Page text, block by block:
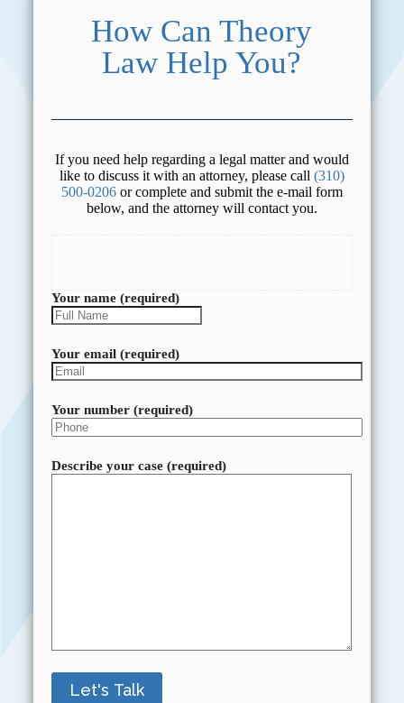
How Can Theory
Law Help You?
If you need help regarding a legal matter and would
like to discuss it with an attorney, please call (310)
500-0206or complete and submit the e-mail form
below, and the attorney will contact you.
Your name (required)
Your email (required)
Your number (required)
Describe your case (required)